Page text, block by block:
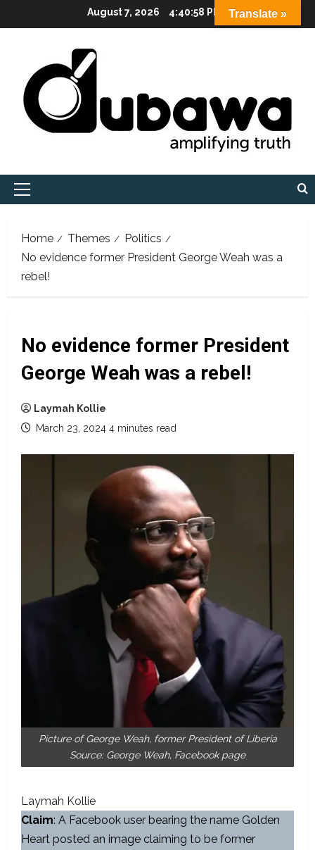
to
August 7, 2026 4:40:59 PM
Primary
Home Themes
Politics
No evidence former President George Weah was a
rebel!
No evidence former President
George Weah was a rebel!
Laymah Kollie
March 23, 2024 4 minutes read
Picture of George Weah, former President of Liberia
Source: George Weah, Facebook page
Laymah Kollie
Claim: A Facebook user bearing the name Golden
Heart posted an image claiming to be former
Translate »